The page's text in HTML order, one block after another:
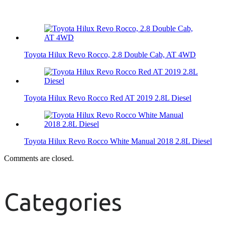
Toyota Hilux Revo Rocco, 2.8 Double Cab, AT 4WD
Toyota Hilux Revo Rocco Red AT 2019 2.8L Diesel
Toyota Hilux Revo Rocco White Manual 2018 2.8L Diesel
Comments are closed.
Categories